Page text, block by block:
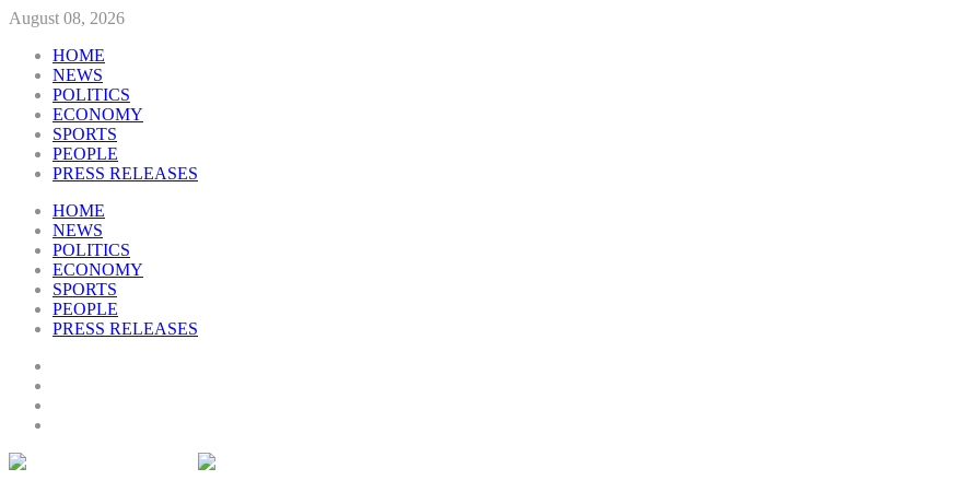
August 08, 2026
HOME
NEWS
POLITICS
ECONOMY
SPORTS
PEOPLE
PRESS RELEASES
HOME
NEWS
POLITICS
ECONOMY
SPORTS
PEOPLE
PRESS RELEASES